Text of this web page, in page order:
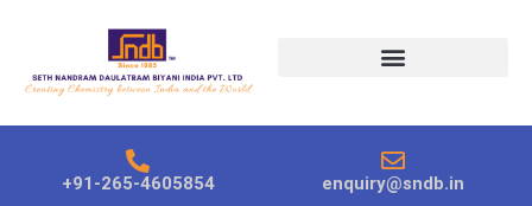
+91-265-4605854 enquiry@sndb.in